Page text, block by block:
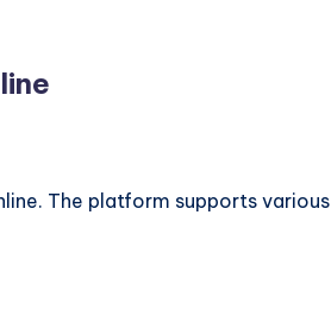
The platform supports various